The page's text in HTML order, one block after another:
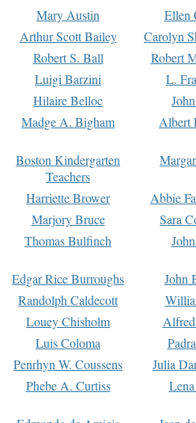
Mary Austin
Ellen
Arthur Scott Bailey
Carolyn
Robert S. Ball
Robert
Luigi Barzini
L.
Hilaire Belloc
Madge A. Bigham Albert
Boston Kindergarten
Teachers
Harriette Brower
Abbie
Marjory Bruce
Sara
Thomas Bulfinch
Edgar Rice Burroughs
John
Randolph Caldecott
Louey Chisholm
Luis Coloma
Penrhyn W. Coussens
Julia
Phebe A. Curtiss